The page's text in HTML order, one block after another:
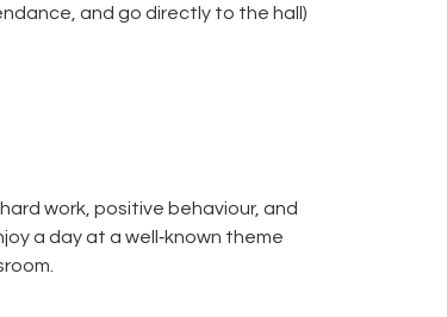
and go directly to the hall)
work, positive behaviour, and
a day at a well‑known theme